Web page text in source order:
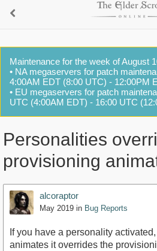
Maintenance for the week of August
• NA megaservers for patch
4:00AM EDT (8:00 UTC) - 12:00PM
• EU megaservers for patch
UTC (4:00AM EDT) - 16:00 UTC
Personalities
provisioning
alcoraptor
May 2019 in Bug Reports
If you have a personality
animates it overrides the